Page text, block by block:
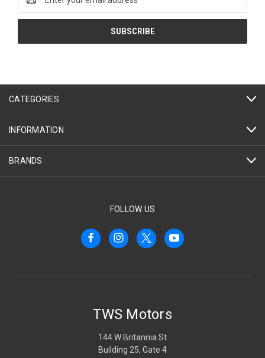
Address
CATEGORIES
INFORMATION
BRANDS
FOLLOW US
TWS Motors
144 W Britannia St
Building 25, Gate 4